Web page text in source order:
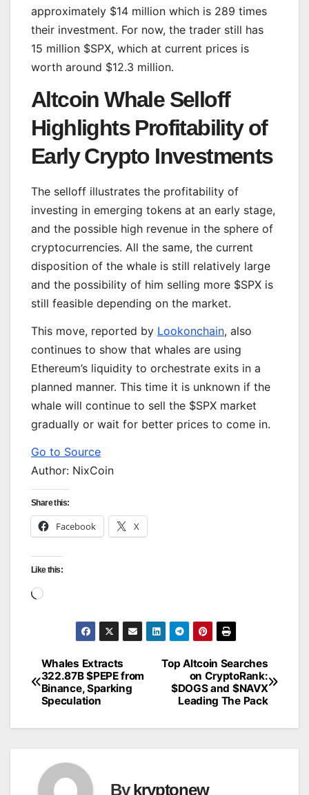
approximately $14 million which is 289 times
their investment. For now, the trader still has
15 million $SPX, which at current prices is
worth around $12.3 million.
Altcoin Whale Selloff
Highlights Profitability of
Early Crypto Investments
The selloff illustrates the profitability of
investing in emerging tokens at an early stage,
and the possible high revenue in the sphere of
cryptocurrencies. All the same, the current
disposition of the whale is still relatively large
and the possibility of him selling more $SPX is
still feasible depending on the market.
This move, reported by Lookonchain, also
continues to show that whales are using
Ethereum’s liquidity to orchestrate exits in a
planned manner. This time it is unknown if the
whale will continue to sell the $SPX market
gradually or wait for better prices to come in.
Go to Source
Author: NixCoin
Share this:
Facebook X
Like this:
Loading…
Post
navigation
Top Altcoin Searches
on CryptoRank:
$DOGS and $NAVX
Leading The Pack
Whales Extracts
322.87B $PEPE from
Binance, Sparking
Speculation
Bykryptonew